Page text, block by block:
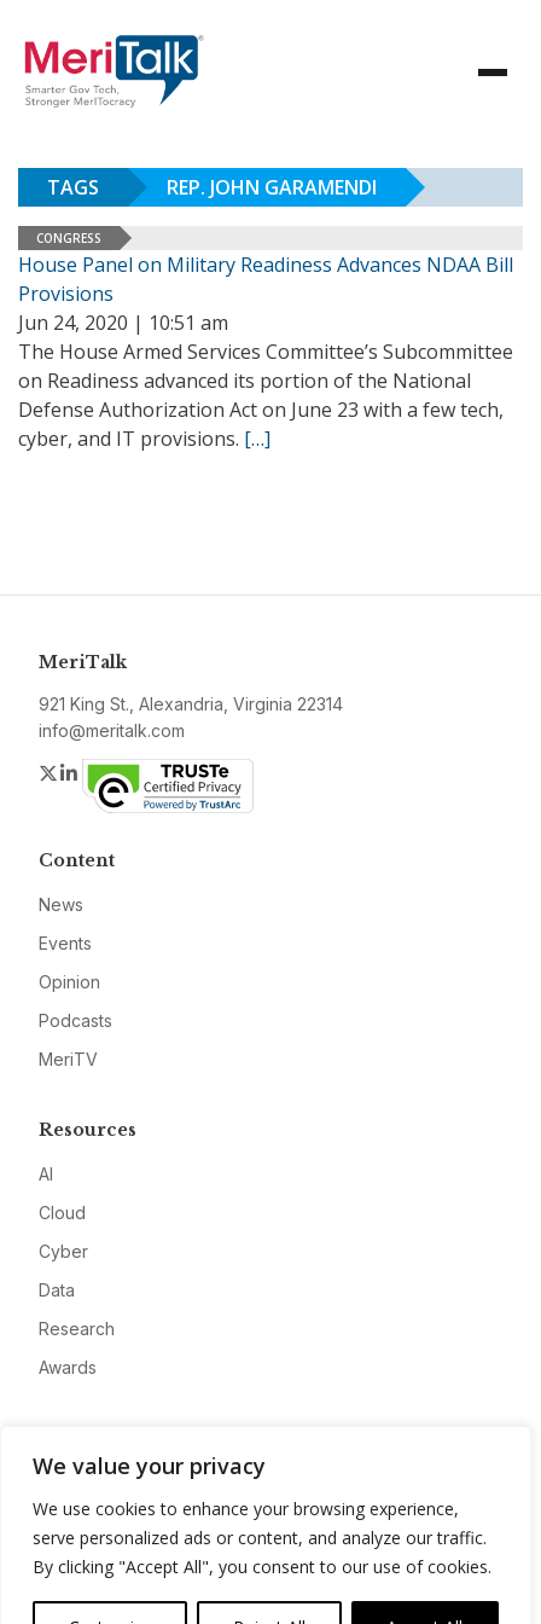
We value your privacy
We use cookies to enhance your browsing experience,
serve personalized ads or content, and analyze our traffic.
By clicking "Accept All", you consent to our use of cookies.
TAGS REP. JOHN GARAMENDI
CONGRESS
House Panel on Military Readiness Advances NDAA Bill
Provisions
Jun 24, 2020 | 10:51 am
The House Armed Services Committee’s Subcommittee
on Readiness advanced its portion of the National
Defense Authorization Act on June 23 with a few tech,
cyber, and IT provisions. […]
MeriTalk
921 King St., Alexandria, Virginia 22314
info@meritalk.com
Twitter
LinkedIn
Content
News
Events
Opinion
Podcasts
MeriTV
Resources
AI
Cloud
Cyber
Data
Research
Awards
Advertise
Contact
Privacy